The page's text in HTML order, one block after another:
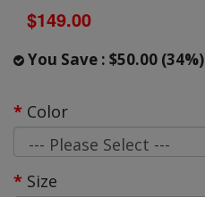
$149.00
You Save : $50.00 (34%)
Color
Size